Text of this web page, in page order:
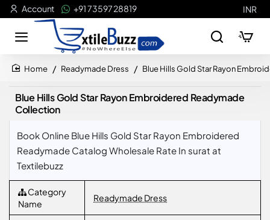
Account +91 73597 28819 INR
Readymade Dress Blue Hills Gold Star Rayon
Blue Hills Gold Star Rayon Embroidered Readymade
Collection
Book Online Blue Hills Gold Star Rayon Embroidered
Readymade Catalog Wholesale Rate In surat at
Textilebuzz
Category
Name
Readymade Dress